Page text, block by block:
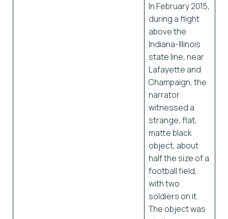
In February 2015,
during a flight
above the
Indiana-Illinois
state line, near
Lafayette and
Champaign, the
narrator
witnessed a
strange, flat,
matte black
object, about
half the size of a
football field,
with two
soldiers on it.
The object was